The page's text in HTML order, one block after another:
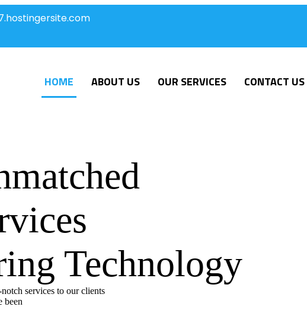
HOME ABOUT US OUR SERVICES CONTACT US
Technology
services to our clients
been